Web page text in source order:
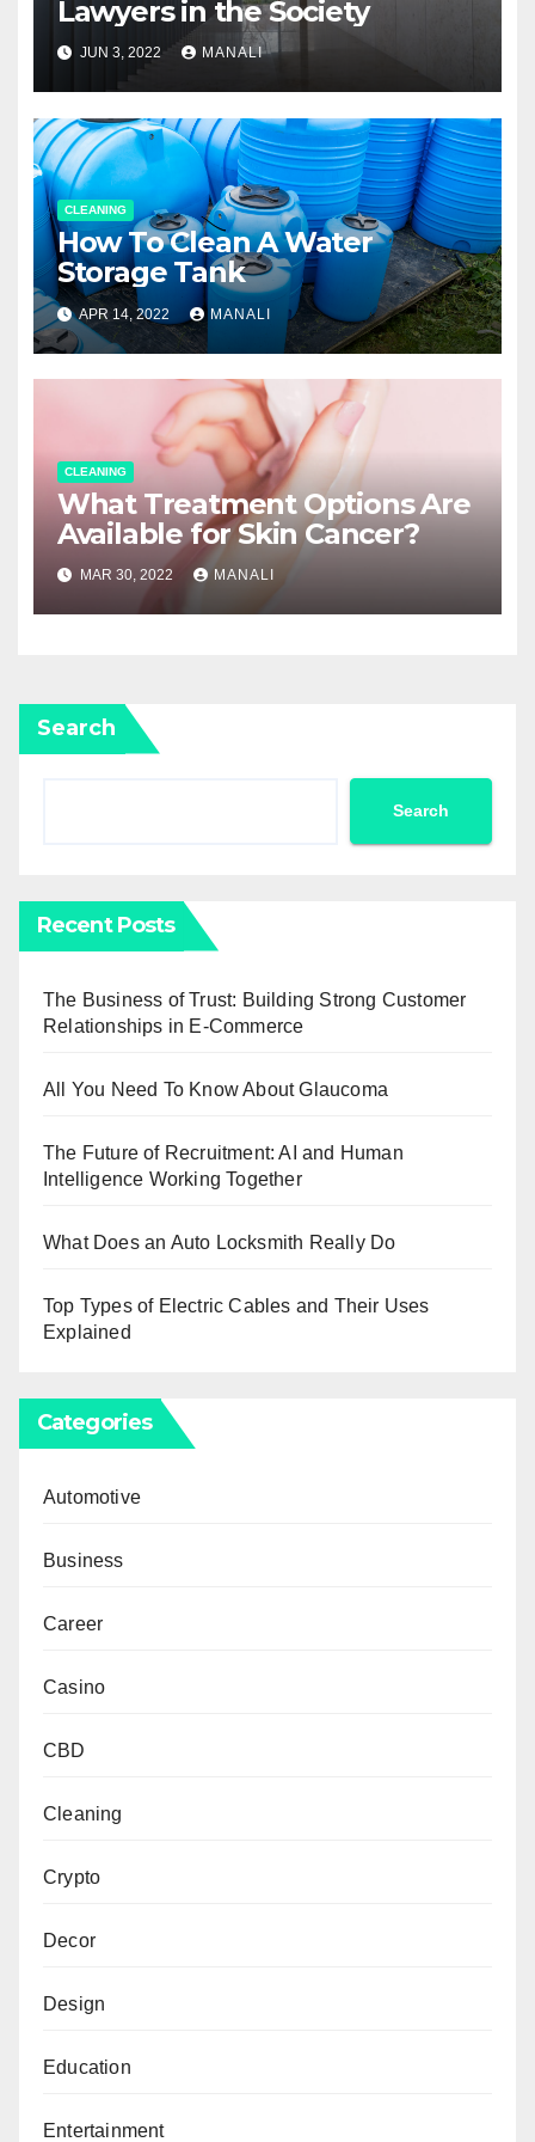
Lawyers in the Society
JUN 3, 2022 MANALI
CLEANING
How To Clean A Water
Storage Tank
APR 14, 2022 MANALI
CLEANING
What Treatment Options Are
Available for Skin Cancer?
MAR 30, 2022 MANALI
Search
Search
Recent Posts
The Business of Trust: Building Strong Customer
Relationships in E-Commerce
All You Need To Know About Glaucoma
The Future of Recruitment: AI and Human
Intelligence Working Together
What Does an Auto Locksmith Really Do
Top Types of Electric Cables and Their Uses
Explained
Categories
Automotive
Business
Career
Casino
CBD
Cleaning
Crypto
Decor
Design
Education
Entertainment